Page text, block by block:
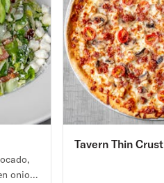
onion,
Tavern Thin